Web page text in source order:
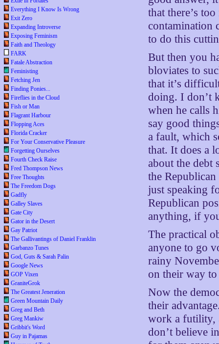
Everything I Know Is Wrong
Exit Zero
Expanding Introverse
Exposing Feminism
Faith and Theology
FARK
Fatale Abstraction
Feministing
Fetching Jen
Finding Ponies...
Fireflies in the Cloud
Fish or Man
Flagrant Harbour
Flopping Aces
Florida Cracker
For Your Conservative Pleasure
Forgetting Ourselves
Fourth Check Raise
Fred Thompson News
Free Thoughts
The Freedom Dogs
Gadfly
Galley Slaves
Gate City
Gator in the Desert
Gay Patriot
The Gallivantings of Daniel Franklin
Garbanzo Tunes
God, Guts & Sarah Palin
Google News
GOP Vixen
GraniteGrok
The Greatest Jeneration
Green Mountain Daily
Greg and Beth
Greg Mankiw
Gribbit's Word
Guy in Pajamas
that there’s
contamination
to do this
But then you
bloviates to
that it’s
doing. I don’t
when he calls
say good
a fault, which
that. It does a
about the debt
the
just speaking
Republican
anything, if
The practical
anyone to go
rainy
on their way
Now the
their
work a futility,
don’t believe